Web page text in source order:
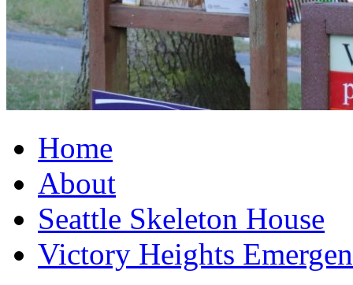
Home
About
Seattle Skeleton House
Victory Heights